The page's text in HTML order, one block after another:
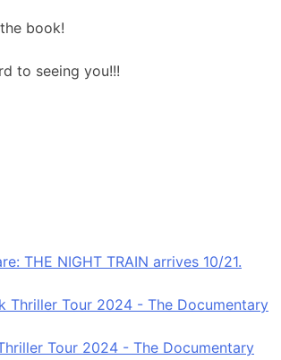
book!
to seeing you!!!
THE NIGHT TRAIN arrives 10/21.
Tour 2024 - The Documentary